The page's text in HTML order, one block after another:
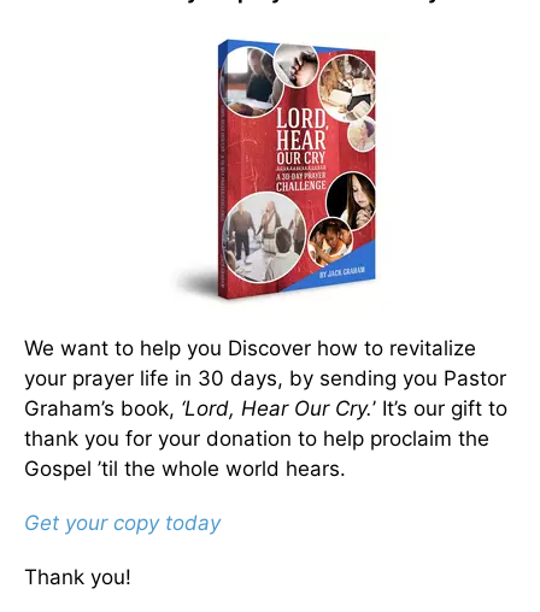
We want to help you Discover how to revitalize
your prayer life in 30 days, by sending you Pastor
Graham’s book, ‘Lord, Hear Our Cry.’ It’s our gift to
thank you for your donation to help proclaim the
Gospel ’til the whole world hears.
Get your copy today
Thank you!